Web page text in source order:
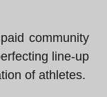
community
line-up
of athletes.